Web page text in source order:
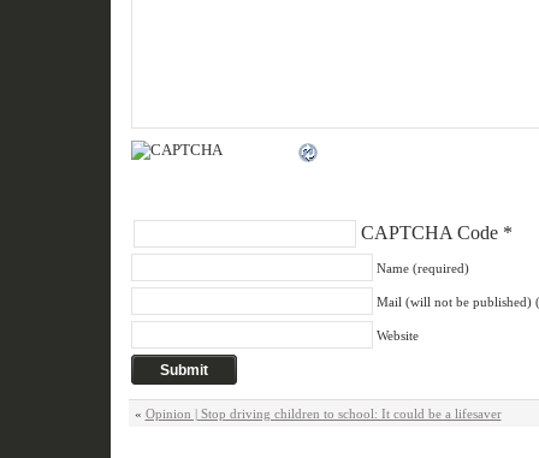
CAPTCHA Code*
Name (required)
Mail (will not be published)
Website
« Opinion | Stop driving children to school: It could be a lifesaver